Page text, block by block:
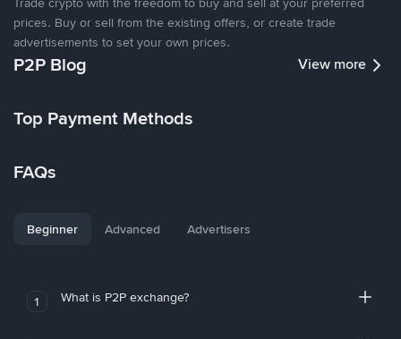
prices. Buy or sell from the existing offers, or create trade
advertisements to set your own prices.
P2P Blog View more
Top Payment Methods
FAQs
Beginner Advanced Advertisers
1 What is P2P exchange?